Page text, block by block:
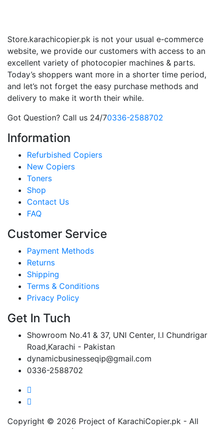
Store.karachicopier.pk is not your usual e-commerce
website, we provide our customers with access to an
excellent variety of photocopier machines & parts.
Today’s shoppers want more in a shorter time period,
and let’s not forget the easy purchase methods and
delivery to make it worth their while.
Got Question? Call us 24/70336-2588702
Information
Refurbished Copiers
New Copiers
Toners
Shop
Contact Us
FAQ
Customer Service
Payment Methods
Returns
Shipping
Terms & Conditions
Privacy Policy
Get In Tuch
Showroom No.41 & 37, UNI Center, I.I Chundrigar
Road,Karachi - Pakistan
dynamicbusinesseqip@gmail.com
0336-2588702
Copyright © 2026 Project of KarachiCopier.pk - All